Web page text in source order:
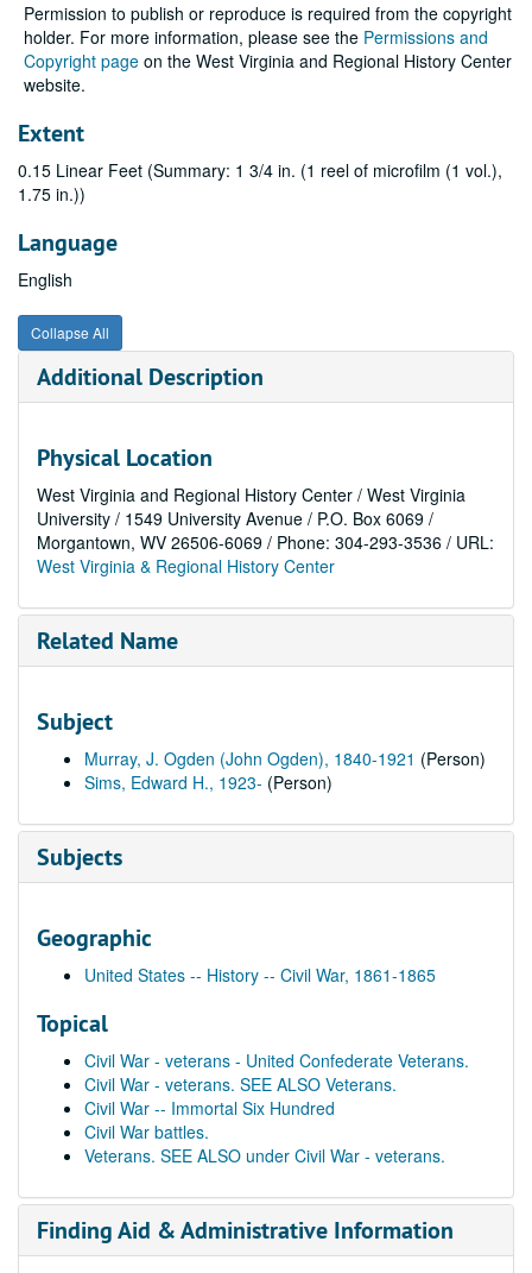
Permission to publish or reproduce is required from the copyright
holder. For more information, please see the Permissions and
Copyright page on the West Virginia and Regional History Center
website.
Extent
0.15 Linear Feet (Summary: 1 3/4 in. (1 reel of microfilm (1 vol.),
1.75 in.))
Language
English
Collapse All
Additional Description
Physical Location
West Virginia and Regional History Center / West Virginia
University / 1549 University Avenue / P.O. Box 6069 /
Morgantown, WV 26506-6069 / Phone: 304-293-3536 / URL:
West Virginia & Regional History Center
Related Name
Subject
Murray, J. Ogden (John Ogden), 1840-1921 (Person)
Sims, Edward H., 1923- (Person)
Subjects
Geographic
United States -- History -- Civil War, 1861-1865
Topical
Civil War - veterans - United Confederate Veterans.
Civil War - veterans. SEE ALSO Veterans.
Civil War -- Immortal Six Hundred
Civil War battles.
Veterans. SEE ALSO under Civil War - veterans.
Finding Aid & Administrative Information